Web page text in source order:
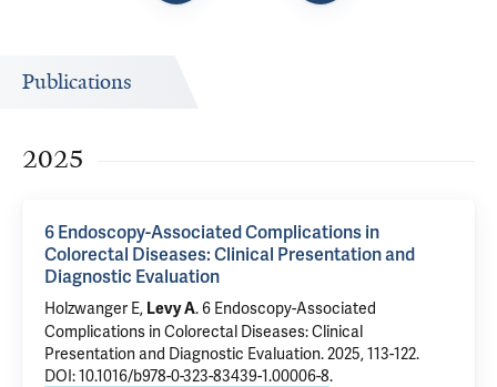
Publications
2025
6 Endoscopy-Associated Complications in
Colorectal Diseases: Clinical Presentation and
Diagnostic Evaluation
Holzwanger E, Levy A.6 Endoscopy-Associated
Complications in Colorectal Diseases: Clinical
Presentation and Diagnostic Evaluation. 2025, 113-122.
DOI: 10.1016/b978-0-323-83439-1.00006-8.